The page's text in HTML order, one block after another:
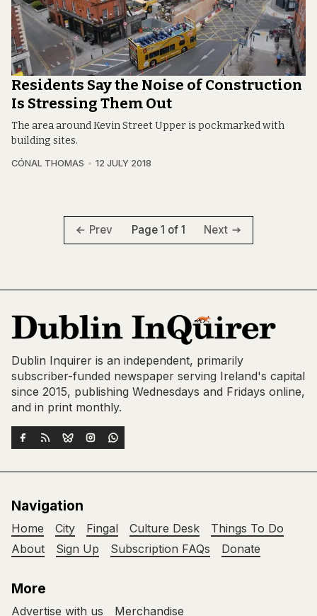
Residents Say the Noise of Construction
Is Stressing Them Out
The area around Kevin Street Upper is pockmarked with
building sites.
CÓNAL THOMAS 12 JULY 2018
Prev Page 1 of 1 Next
Dublin Inquirer is an independent, primarily
subscriber-funded newspaper serving Ireland's capital
since 2015, publishing Wednesdays and Fridays online,
and in print monthly.
Navigation
Home City Fingal Culture Desk
Things To Do
About
Sign Up Subscription FAQs Donate
More
Advertise with us Merchandise